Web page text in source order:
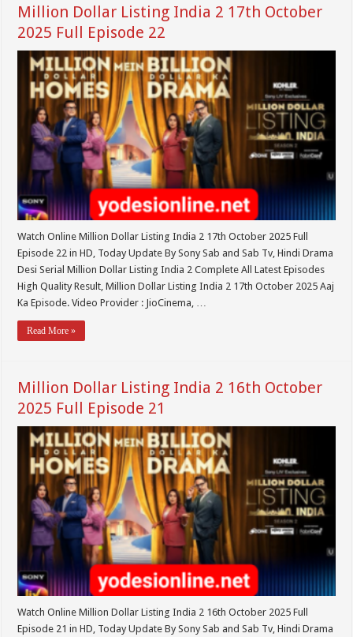
Million Dollar Listing India 2 17th October
2025 Full Episode 22
Watch Online Million Dollar Listing India 2 17th October 2025 Full
Episode 22 in HD, Today Update By Sony Sab and Sab Tv, Hindi Drama
Desi Serial Million Dollar Listing India 2 Complete All Latest Episodes
High Quality Result, Million Dollar Listing India 2 17th October 2025 Aaj
Ka Episode. Video Provider : JioCinema, …
Read More »
Million Dollar Listing India 2 16th October
2025 Full Episode 21
Watch Online Million Dollar Listing India 2 16th October 2025 Full
Episode 21 in HD, Today Update By Sony Sab and Sab Tv, Hindi Drama